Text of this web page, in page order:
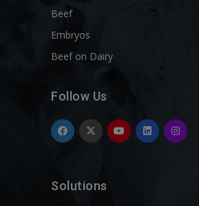
Beef
Embryos
Beef on Dairy
Follow Us
Solutions